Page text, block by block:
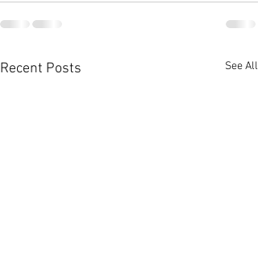
Recent Posts See All